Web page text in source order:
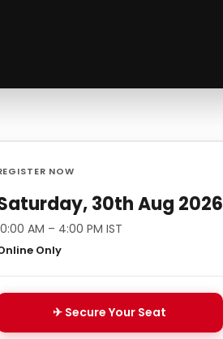
NOW
30th Aug 2026
AM – 4:00 PM IST
Only
✈ Secure Your Seat